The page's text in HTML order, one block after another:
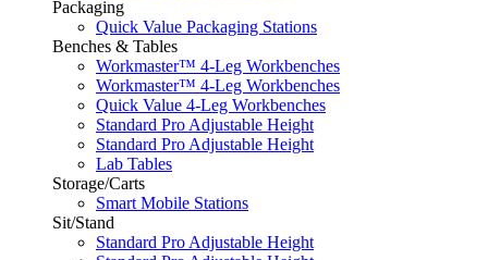
Packaging
Quick Value Packaging Stations
Benches & Tables
Workmaster™ 4-Leg Workbenches
Workmaster™ 4-Leg Workbenches
Quick Value 4-Leg Workbenches
Standard Pro Adjustable Height
Standard Pro Adjustable Height
Lab Tables
Storage/Carts
Smart Mobile Stations
Sit/Stand
Standard Pro Adjustable Height